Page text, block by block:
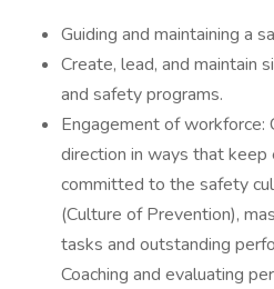
Guiding and maintaining a
Create, lead, and maintain
and safety programs.
Engagement of workforce:
direction in ways that
committed to the safety
(Culture of Prevention),
tasks and outstanding
Coaching and evaluating